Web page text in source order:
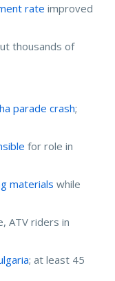
rate improved
thousands of
parade crash;
for role in
materials while
ATV riders in
; at least 45